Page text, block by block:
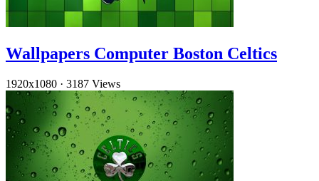
Wallpapers Computer Boston Celtics
1920x1080 · 3187 Views